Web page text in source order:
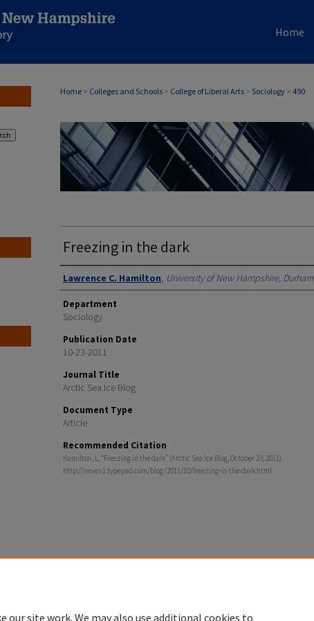
Home
Home > Colleges and Schools > College of Liberal Arts > Sociology > 490
Freezing in the dark
Authors
Lawrence C. Hamilton, University of New Hampshire, Durham
Department
Sociology
Publication Date
10-23-2011
Journal Title
Arctic Sea Ice Blog
Document Type
Article
Recommended Citation
Hamilton, L. “Freezing in the dark” (Arctic Sea Ice Blog, October 23, 2011).
http://neven1.typepad.com/blog/2011/10/freezing-in-the-dark.html
our site work. We may also use additional cookies to